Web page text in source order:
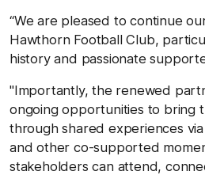
“We are pleased to continue
Hawthorn Football Club,
history and passionate
"Importantly, the renewed
ongoing opportunities to bring
through shared experiences
and other co‑supported
stakeholders can attend,